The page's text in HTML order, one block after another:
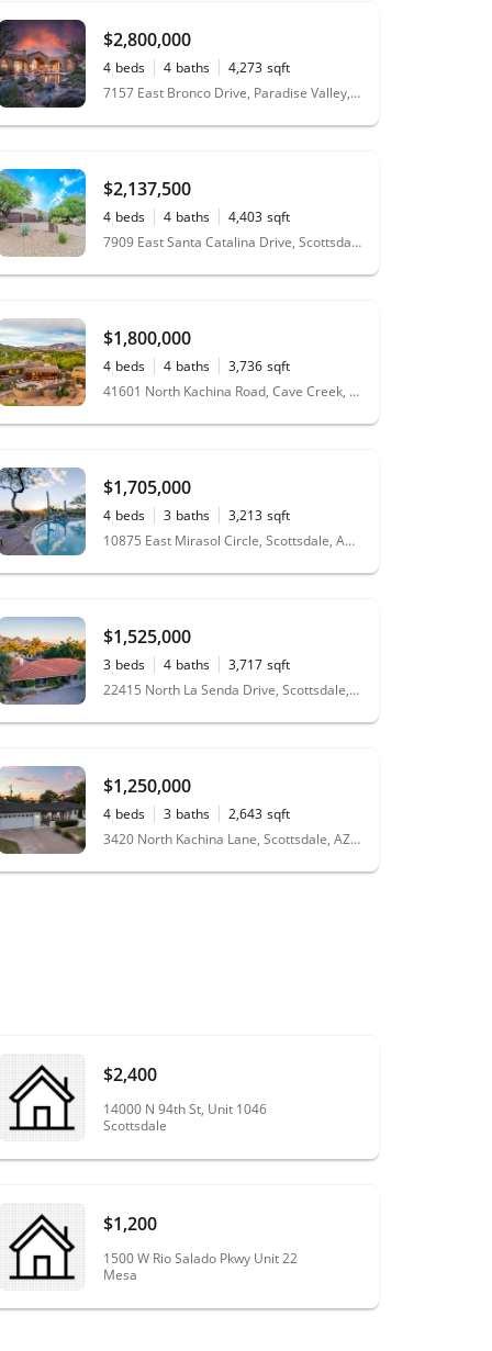
$2,800,000
4 beds 4 baths 4,273 sqft
0.52
acres 7157 East Bronco Drive, Paradise Valley, AZ 85253
$2,137,500
4 beds 4 baths 4,403 sqft
1.05
acres 7909 East Santa Catalina Drive, Scottsdale, AZ 85255
$1,800,000
4 beds 4 baths 3,736 sqft
1.64 acres 41601 North Kachina Road, Cave Creek, AZ 85331
$1,705,000
4 beds 3 baths 3,213 sqft
0.27
acres 10875 East Mirasol Circle, Scottsdale, AZ 85255
$1,525,000
3 beds 4 baths 3,717 sqft
0.52 acres 22415 North La Senda Drive, Scottsdale, AZ 85255
$1,250,000
4 beds 3 baths 2,643 sqft
0.27
acres 3420 North Kachina Lane, Scottsdale, AZ 85251
$2,400
14000 N 94th St, Unit 1046
Scottsdale
$1,200
1500 W Rio Salado Pkwy Unit 22
Mesa